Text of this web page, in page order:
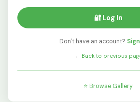
🔐 Log In
Don't have an account?
← Back to previous
⭐ Browse Gallery